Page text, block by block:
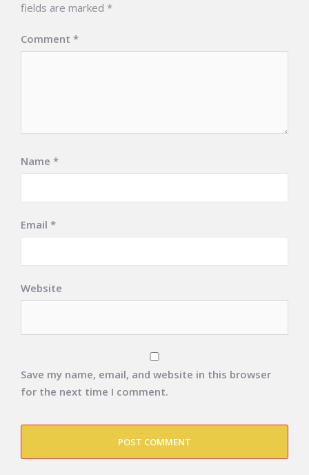
fields are marked *
Comment *
Name *
Email *
Website
Save my name, email, and website in this browser
for the next time I comment.